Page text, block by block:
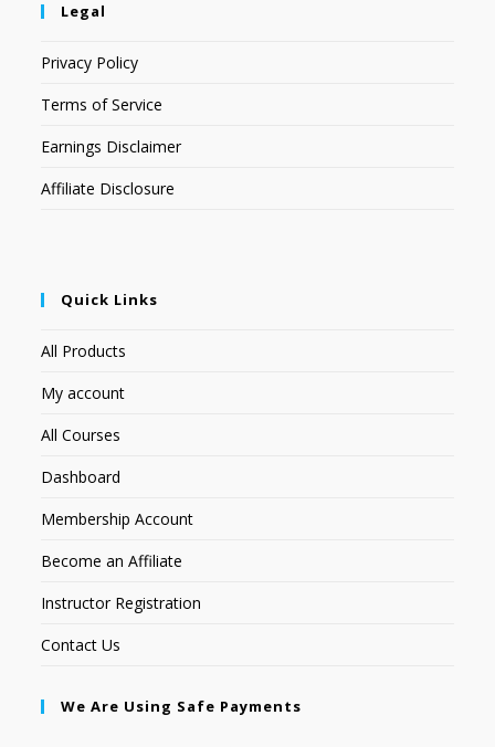
Legal
Privacy Policy
Terms of Service
Earnings Disclaimer
Affiliate Disclosure
Quick Links
All Products
My account
All Courses
Dashboard
Membership Account
Become an Affiliate
Instructor Registration
Contact Us
We Are Using Safe Payments